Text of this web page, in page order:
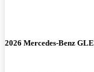
2026 Mercedes-Benz GLE